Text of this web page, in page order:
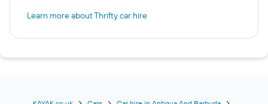
Learn more about Thrifty car hire